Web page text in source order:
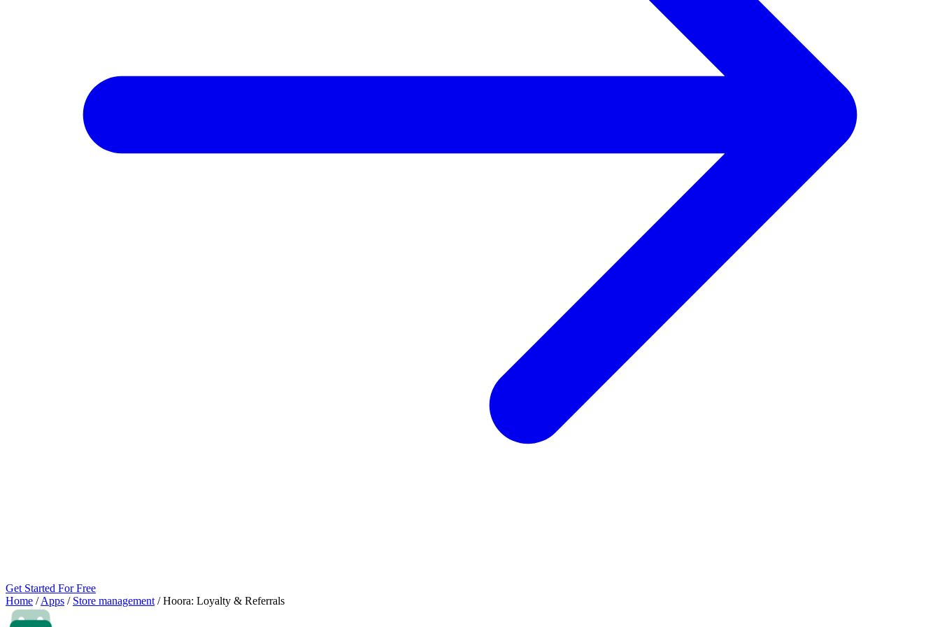
Get Started For Free
Home / Apps / Store management / Hoora: Loyalty & Referrals